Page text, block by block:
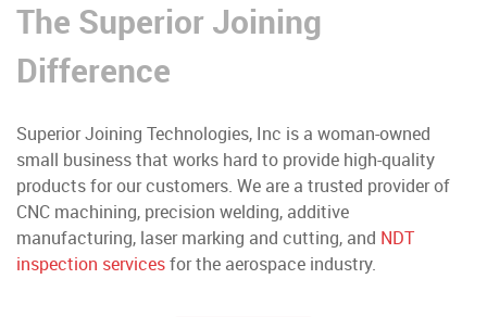
The Superior Joining
Difference
Superior Joining Technologies, Inc is a woman-owned
small business that works hard to provide high-quality
products for our customers. We are a trusted provider of
CNC machining, precision welding, additive
manufacturing, laser marking and cutting, and NDT
inspection services for the aerospace industry.